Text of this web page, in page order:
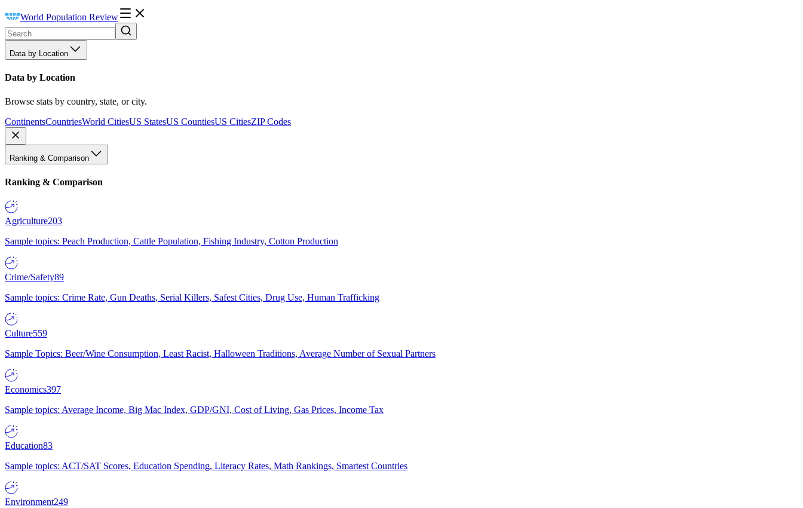
World Population Review
Data by Location
Data by Location
Browse stats by country, state, or city.
ContinentsCountriesWorld CitiesUS StatesUS CountiesUS CitiesZIP Codes
Ranking & Comparison
Ranking & Comparison
Agriculture203
Sample topics: Peach Production, Cattle Population, Fishing Industry, Cotton Production
Crime/Safety89
Sample topics: Crime Rate, Gun Deaths, Serial Killers, Safest Cities, Drug Use, Human Trafficking
Culture559
Sample Topics: Beer/Wine Consumption, Least Racist, Halloween Traditions, Average Number of Sexual Partners
Economics397
Sample topics: Average Income, Big Mac Index, GDP/GNI, Cost of Living, Gas Prices, Income Tax
Education83
Sample topics: ACT/SAT Scores, Education Spending, Literacy Rates, Math Rankings, Smartest Countries
Environment249